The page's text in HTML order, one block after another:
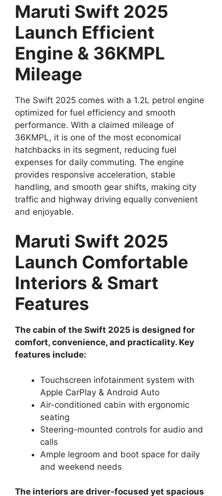
Maruti Swift 2025
Launch Efficient
Engine & 36KMPL
Mileage
The Swift 2025 comes with a 1.2L petrol engine
optimized for fuel efficiency and smooth
performance. With a claimed mileage of
36KMPL, it is one of the most economical
hatchbacks in its segment, reducing fuel
expenses for daily commuting. The engine
provides responsive acceleration, stable
handling, and smooth gear shifts, making city
traffic and highway driving equally convenient
and enjoyable.
Maruti Swift 2025
Launch Comfortable
Interiors & Smart
Features
The cabin of the Swift 2025 is designed for
comfort, convenience, and practicality. Key
features include:
Touchscreen infotainment system with
Apple CarPlay & Android Auto
Air-conditioned cabin with ergonomic
seating
Steering-mounted controls for audio and
calls
Ample legroom and boot space for daily
and weekend needs
The interiors are driver-focused yet spacious